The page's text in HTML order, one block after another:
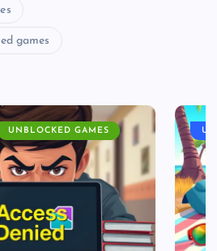
games
UNBLOCKED GAMES